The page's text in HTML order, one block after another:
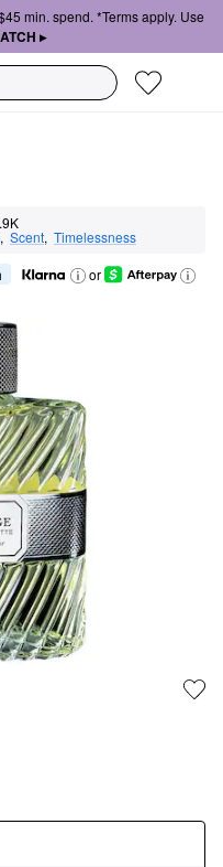
min. spend. *Terms apply. Use
▸
, Scent, Timelessness
or